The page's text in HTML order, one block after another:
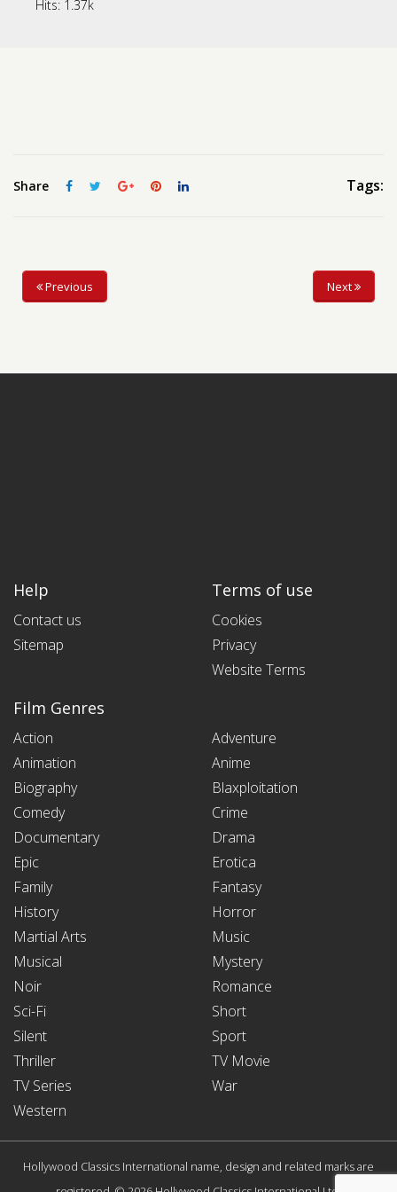
Hits: 1.37k
Share Tags:
Previous Next
Help
Contact us
Sitemap
Terms of use
Cookies
Privacy
Website Terms
Film Genres
Action
Adventure
Animation
Anime
Biography
Blaxploitation
Comedy
Crime
Documentary
Drama
Epic
Erotica
Family
Fantasy
History
Horror
Martial Arts
Music
Musical
Mystery
Noir
Romance
Sci-Fi
Short
Silent
Sport
Thriller
TV Movie
TV Series
War
Western
Hollywood Classics International name, design and related marks are